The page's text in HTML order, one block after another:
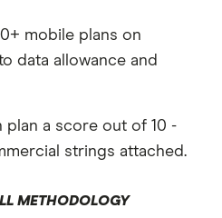
mobile plans on
data allowance and
a score out of 10 -
strings attached.
METHODOLOGY